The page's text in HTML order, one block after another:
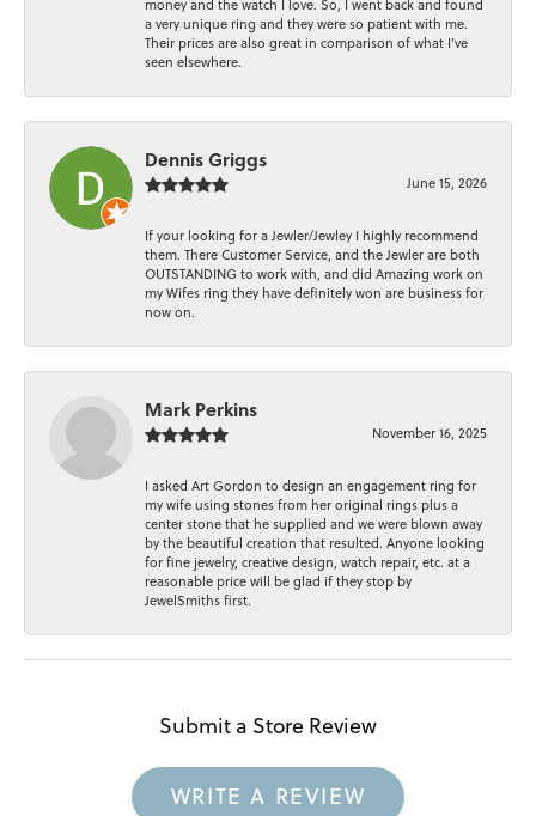
money and the watch I love. So, I went back and found
a very unique ring and they were so patient with me.
Their prices are also great in comparison of what I’ve
seen elsewhere.
Dennis Griggs
June 15, 2026
If your looking for a Jewler/Jewley I highly recommend
them. There Customer Service, and the Jewler are both
OUTSTANDING to work with, and did Amazing work on
my Wifes ring they have definitely won are business for
now on.
Mark Perkins
November 16, 2025
I asked Art Gordon to design an engagement ring for
my wife using stones from her original rings plus a
center stone that he supplied and we were blown away
by the beautiful creation that resulted. Anyone looking
for fine jewelry, creative design, watch repair, etc. at a
reasonable price will be glad if they stop by
JewelSmiths first.
Submit a Store Review
WRITE A REVIEW